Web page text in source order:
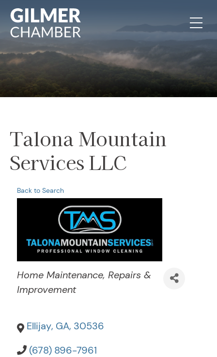
Talona Mountain
Services LLC
Back to Search
Categories
Home Maintenance, Repairs &
Improvement
Ellijay, GA, 30536
(678) 896-7961